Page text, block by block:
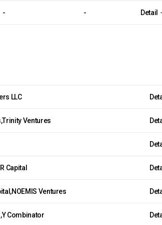
- - Detail
LLC
Ventures
Capital
Ventures
Combinator